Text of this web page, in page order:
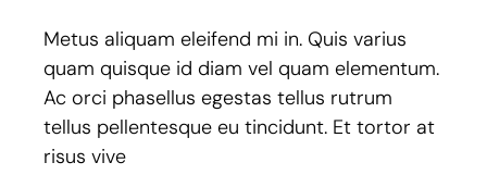
Metus aliquam eleifend mi in. Quis varius
quam quisque id diam vel quam elementum.
Ac orci phasellus egestas tellus rutrum
tellus pellentesque eu tincidunt. Et tortor at
risus vive